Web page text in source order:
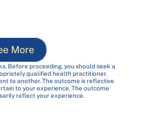
More
Before proceeding, you should seek a
qualified health practitioner.
to another. The outcome is reflective
to your experience. The outcome
reflect your experience.